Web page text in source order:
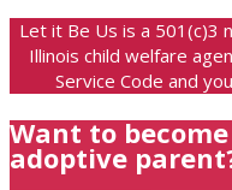
Let it Be Us is a 501(c)3
Illinois child welfare
Service Code and
Want to
adoptive